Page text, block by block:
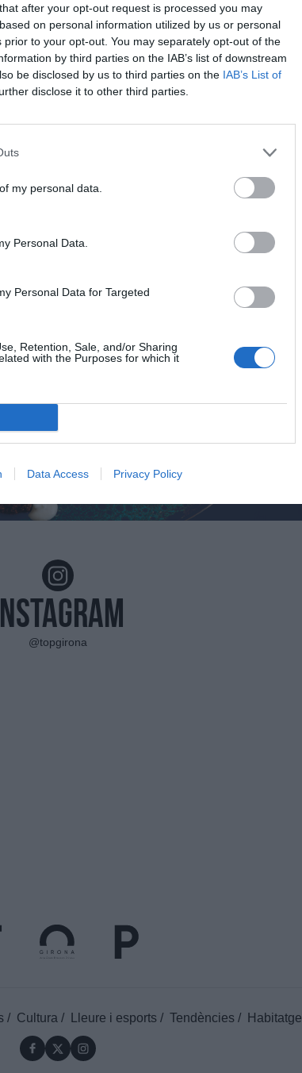
after your opt-out request is processed you may
on personal information utilized by us or personal
to your opt-out. You may separately opt-out of the
by third parties on the IAB’s list of downstream
be disclosed by us to third parties on the IAB’s List of
disclose it to other third parties.
my personal data.
Personal Data.
Personal Data for Targeted
Retention, Sale, and/or Sharing
with the Purposes for which it
Data Access Privacy Policy
Dalí
|27/08/2025
@topgirona
Cultura Lleure i esports Tendències Habitatge